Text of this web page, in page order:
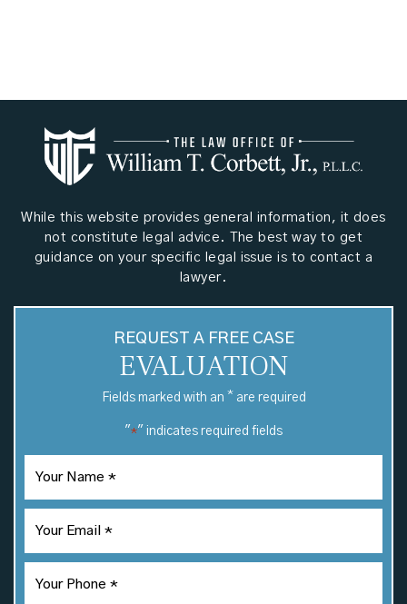
While this website provides general information, it does
not constitute legal advice. The best way to get
guidance on your specific legal issue is to contact a
lawyer.
REQUEST A FREE CASE
EVALUATION
Fields marked with an * are required
"*" indicates required fields